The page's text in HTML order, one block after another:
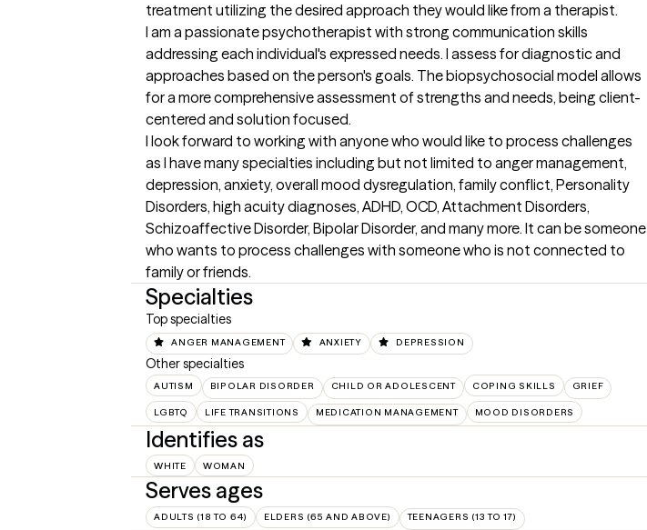
treatment utilizing the desired approach they would like from a therapist.
I am a passionate psychotherapist with strong communication skills
addressing each individual's expressed needs. I assess for diagnostic and
approaches based on the person's goals. The biopsychosocial model allows
for a more comprehensive assessment of strengths and needs, being client-
centered and solution focused.
I look forward to working with anyone who would like to process challenges
as I have many specialties including but not limited to anger management,
depression, anxiety, overall mood dysregulation, family conflict, Personality
Disorders, high acuity diagnoses, ADHD, OCD, Attachment Disorders,
Schizoaffective Disorder, Bipolar Disorder, and many more. It can be someone
who wants to process challenges with someone who is not connected to
family or friends.
Specialties
Top specialties
ANGER MANAGEMENT ANXIETY DEPRESSION
Other specialties
AUTISM BIPOLAR DISORDER CHILD OR ADOLESCENT COPING SKILLS GRIEF
LGBTQ LIFE TRANSITIONS MEDICATION MANAGEMENT MOOD DISORDERS
Identifies as
WHITE WOMAN
Serves ages
ADULTS (18 TO 64) ELDERS (65 AND ABOVE) TEENAGERS (13 TO 17)